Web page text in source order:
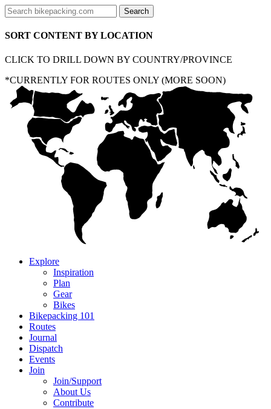
SORT CONTENT BY LOCATION
CLICK TO DRILL DOWN BY COUNTRY/PROVINCE
*CURRENTLY FOR ROUTES ONLY (MORE SOON)
Explore
Inspiration
Plan
Gear
Bikes
Bikepacking 101
Routes
Journal
Dispatch
Events
Join
Join/Support
About Us
Contribute